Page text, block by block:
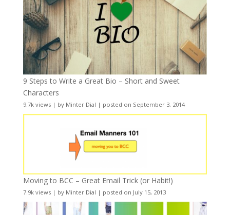
9 Steps to Write a Great Bio – Short and Sweet
Characters
9.7k views| by Minter Dial | posted on September 3, 2014
Moving to BCC – Great Email Trick (or Habit!)
7.9k views| by Minter Dial | posted on July 15, 2013